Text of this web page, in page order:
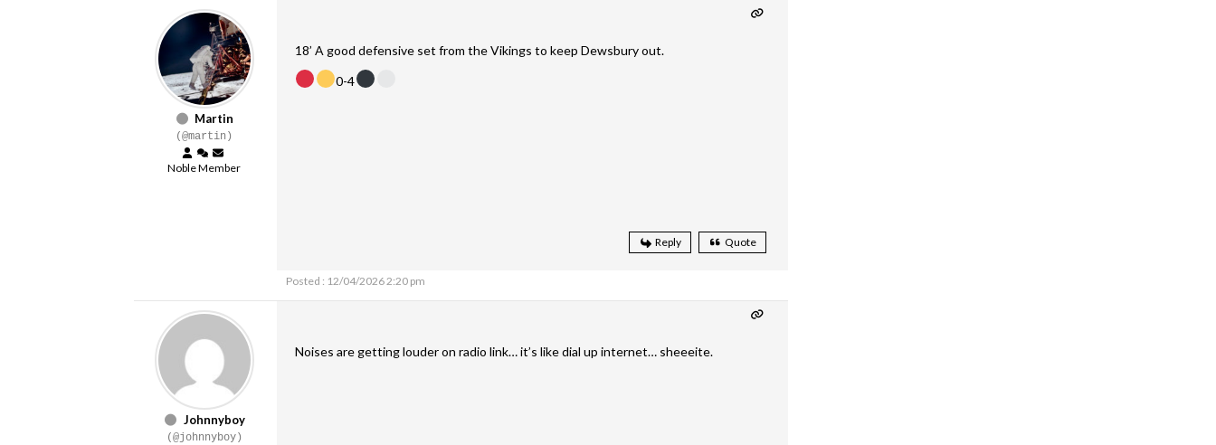
Martin
(@martin)
Noble Member
18’ A good defensive set from the Vikings to keep Dewsbury out.
0-4
Reply Quote
Posted : 12/04/2026 2:20 pm
Johnnyboy
(@johnnyboy)
Noises are getting louder on radio link… it’s like dial up internet… sheeeite.